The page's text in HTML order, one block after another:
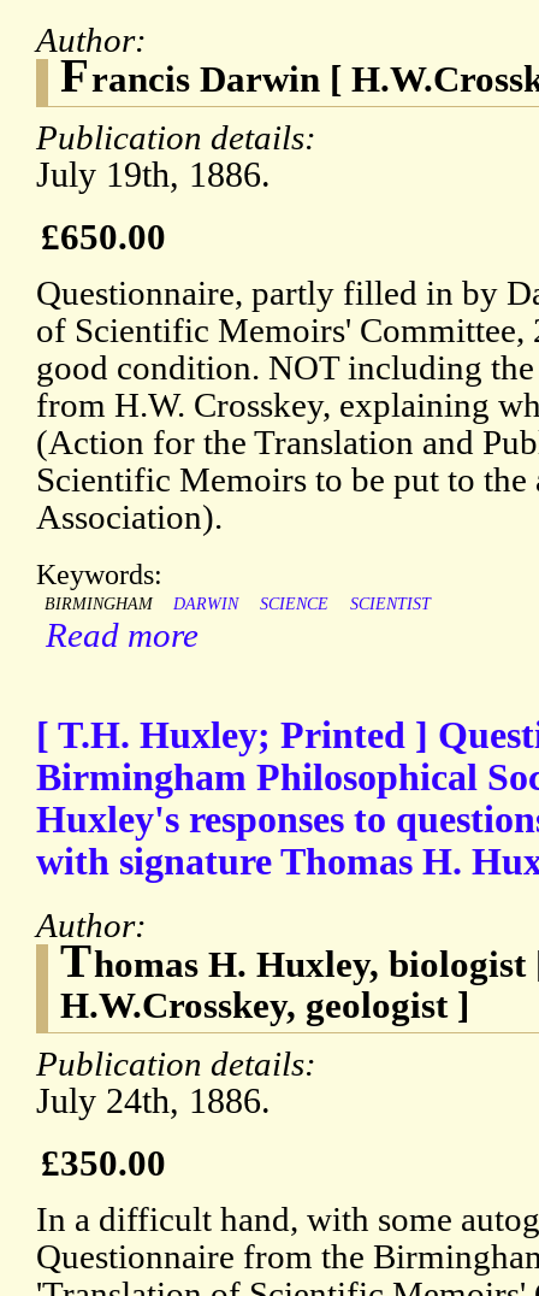
Author:
Francis Darwin [
Publication details:
July 19th, 1886.
£650.00
Questionnaire, partly filled in by
of Scientific Memoirs' Committee,
good condition. NOT including
from H.W. Crosskey, explaining
(Action for the Translation and
Scientific Memoirs to be put to
Association).
Keywords:
BIRMINGHAM DARWIN SCIENCE SCIENTIST
Read more
[ T.H. Huxley; Printed ]
Birmingham Philosophical
Huxley's responses to
with signature Thomas H.
Author:
Thomas H. Huxley,
H.W.Crosskey, geologist ]
Publication details:
July 24th, 1886.
£350.00
In a difficult hand, with some
Questionnaire from the